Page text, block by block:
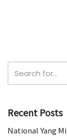
Recent Posts
National Yang